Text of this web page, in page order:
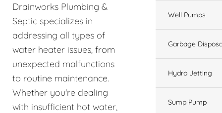
Drainworks Plumbing &
Septic specializes in
addressing all types of
water heater issues, from
unexpected malfunctions
to routine maintenance.
Whether you're dealing
with insufficient hot water,
Well Pumps
Garbage
Hydro Jetting
Sump Pump